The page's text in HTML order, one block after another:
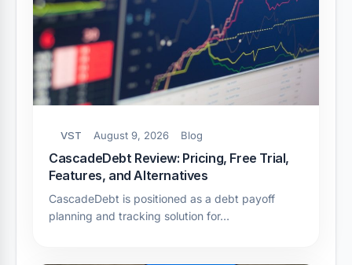
VST August 9, 2026 Blog
CascadeDebt Review: Pricing, Free Trial,
Features, and Alternatives
CascadeDebt is positioned as a debt payoff
planning and tracking solution for…